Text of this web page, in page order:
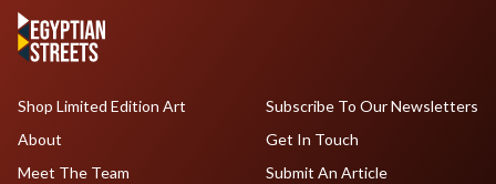
Shop Limited Edition Art
About
Meet The Team
Subscribe To Our Newsletters
Get In Touch
Submit An Article